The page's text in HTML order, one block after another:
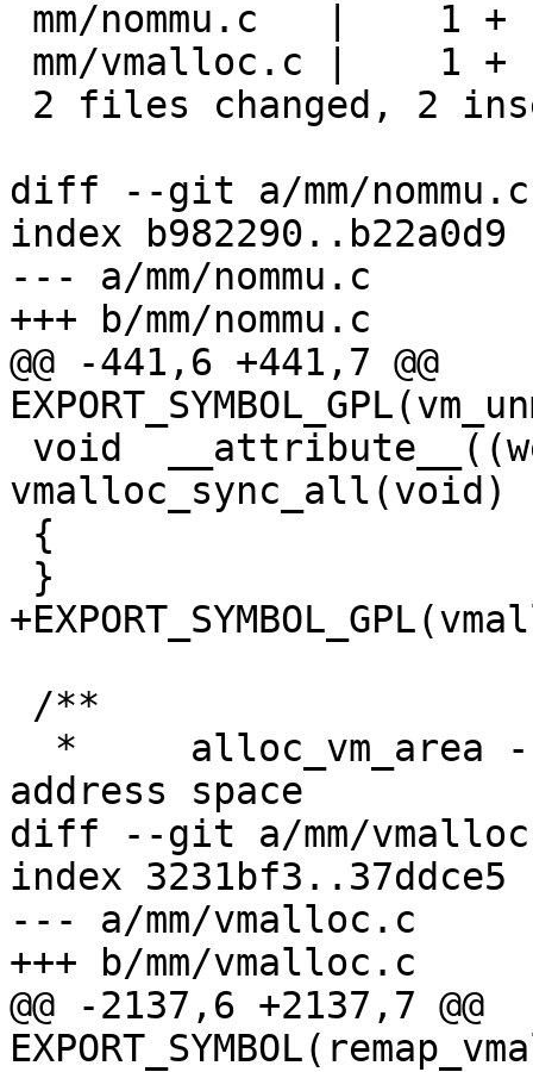
diff --git a/mm/nommu.c
index b982290..b22a0d9
--- a/mm/nommu.c
+++ b/mm/nommu.c
@@ -441,6 +441,7 @@
vmalloc_sync_all(void)
address space
diff --git a/mm/
index 3231bf3..37ddce5
--- a/mm/vmalloc.c
+++ b/mm/vmalloc.c
@@ -2137,6 +2137,7 @@